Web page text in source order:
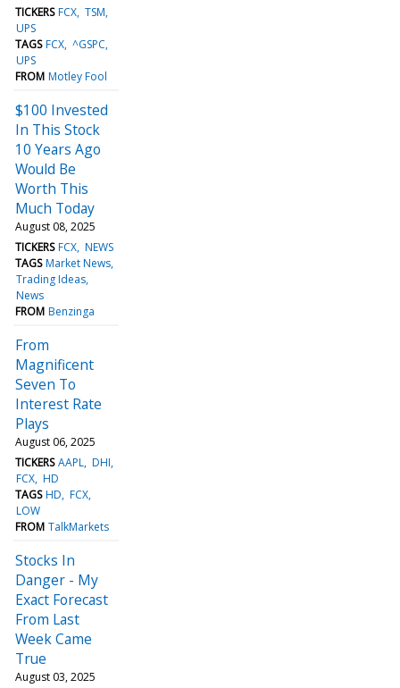
TICKERS FCX TSM
UPS
TAGS FCX ^GSPC
UPS
FROM Motley Fool
$100 Invested
In This Stock
10 Years Ago
Would Be
Worth This
Much Today
August 08, 2025
TICKERS FCX NEWS
TAGS Market News
Trading Ideas
News
FROM Benzinga
From
Magnificent
Seven To
Interest Rate
Plays
August 06, 2025
TICKERS AAPL DHI
FCX HD
TAGS HD FCX
LOW
FROM TalkMarkets
Stocks In
Danger - My
Exact Forecast
From Last
Week Came
True
August 03, 2025